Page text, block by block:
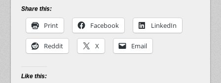
Share this:
Print Facebook LinkedIn
Reddit X Email
Like this: